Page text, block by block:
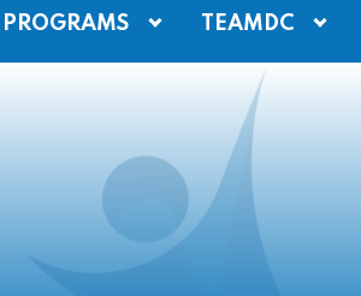
PROGRAMS TEAMDC